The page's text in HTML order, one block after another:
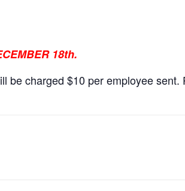
18th.
be charged $10 per employee sent.